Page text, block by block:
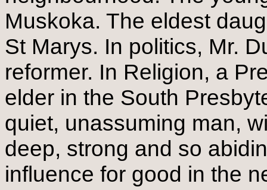
Muskoka. The eldest
St Marys. In politics, Mr.
reformer. In Religion, a
elder in the South
quiet, unassuming man,
deep, strong and so
influence for good in the